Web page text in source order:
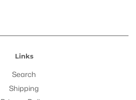
Links
Search
Shipping